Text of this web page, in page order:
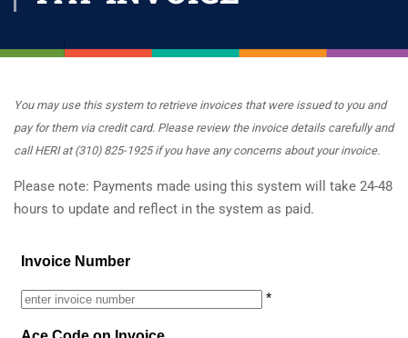
You may use this system to retrieve invoices that were issued to you and
pay for them via credit card. Please review the invoice details carefully and
call HERI at (310) 825-1925 if you have any concerns about your invoice.
Please note: Payments made using this system will take 24-48
hours to update and reflect in the system as paid.